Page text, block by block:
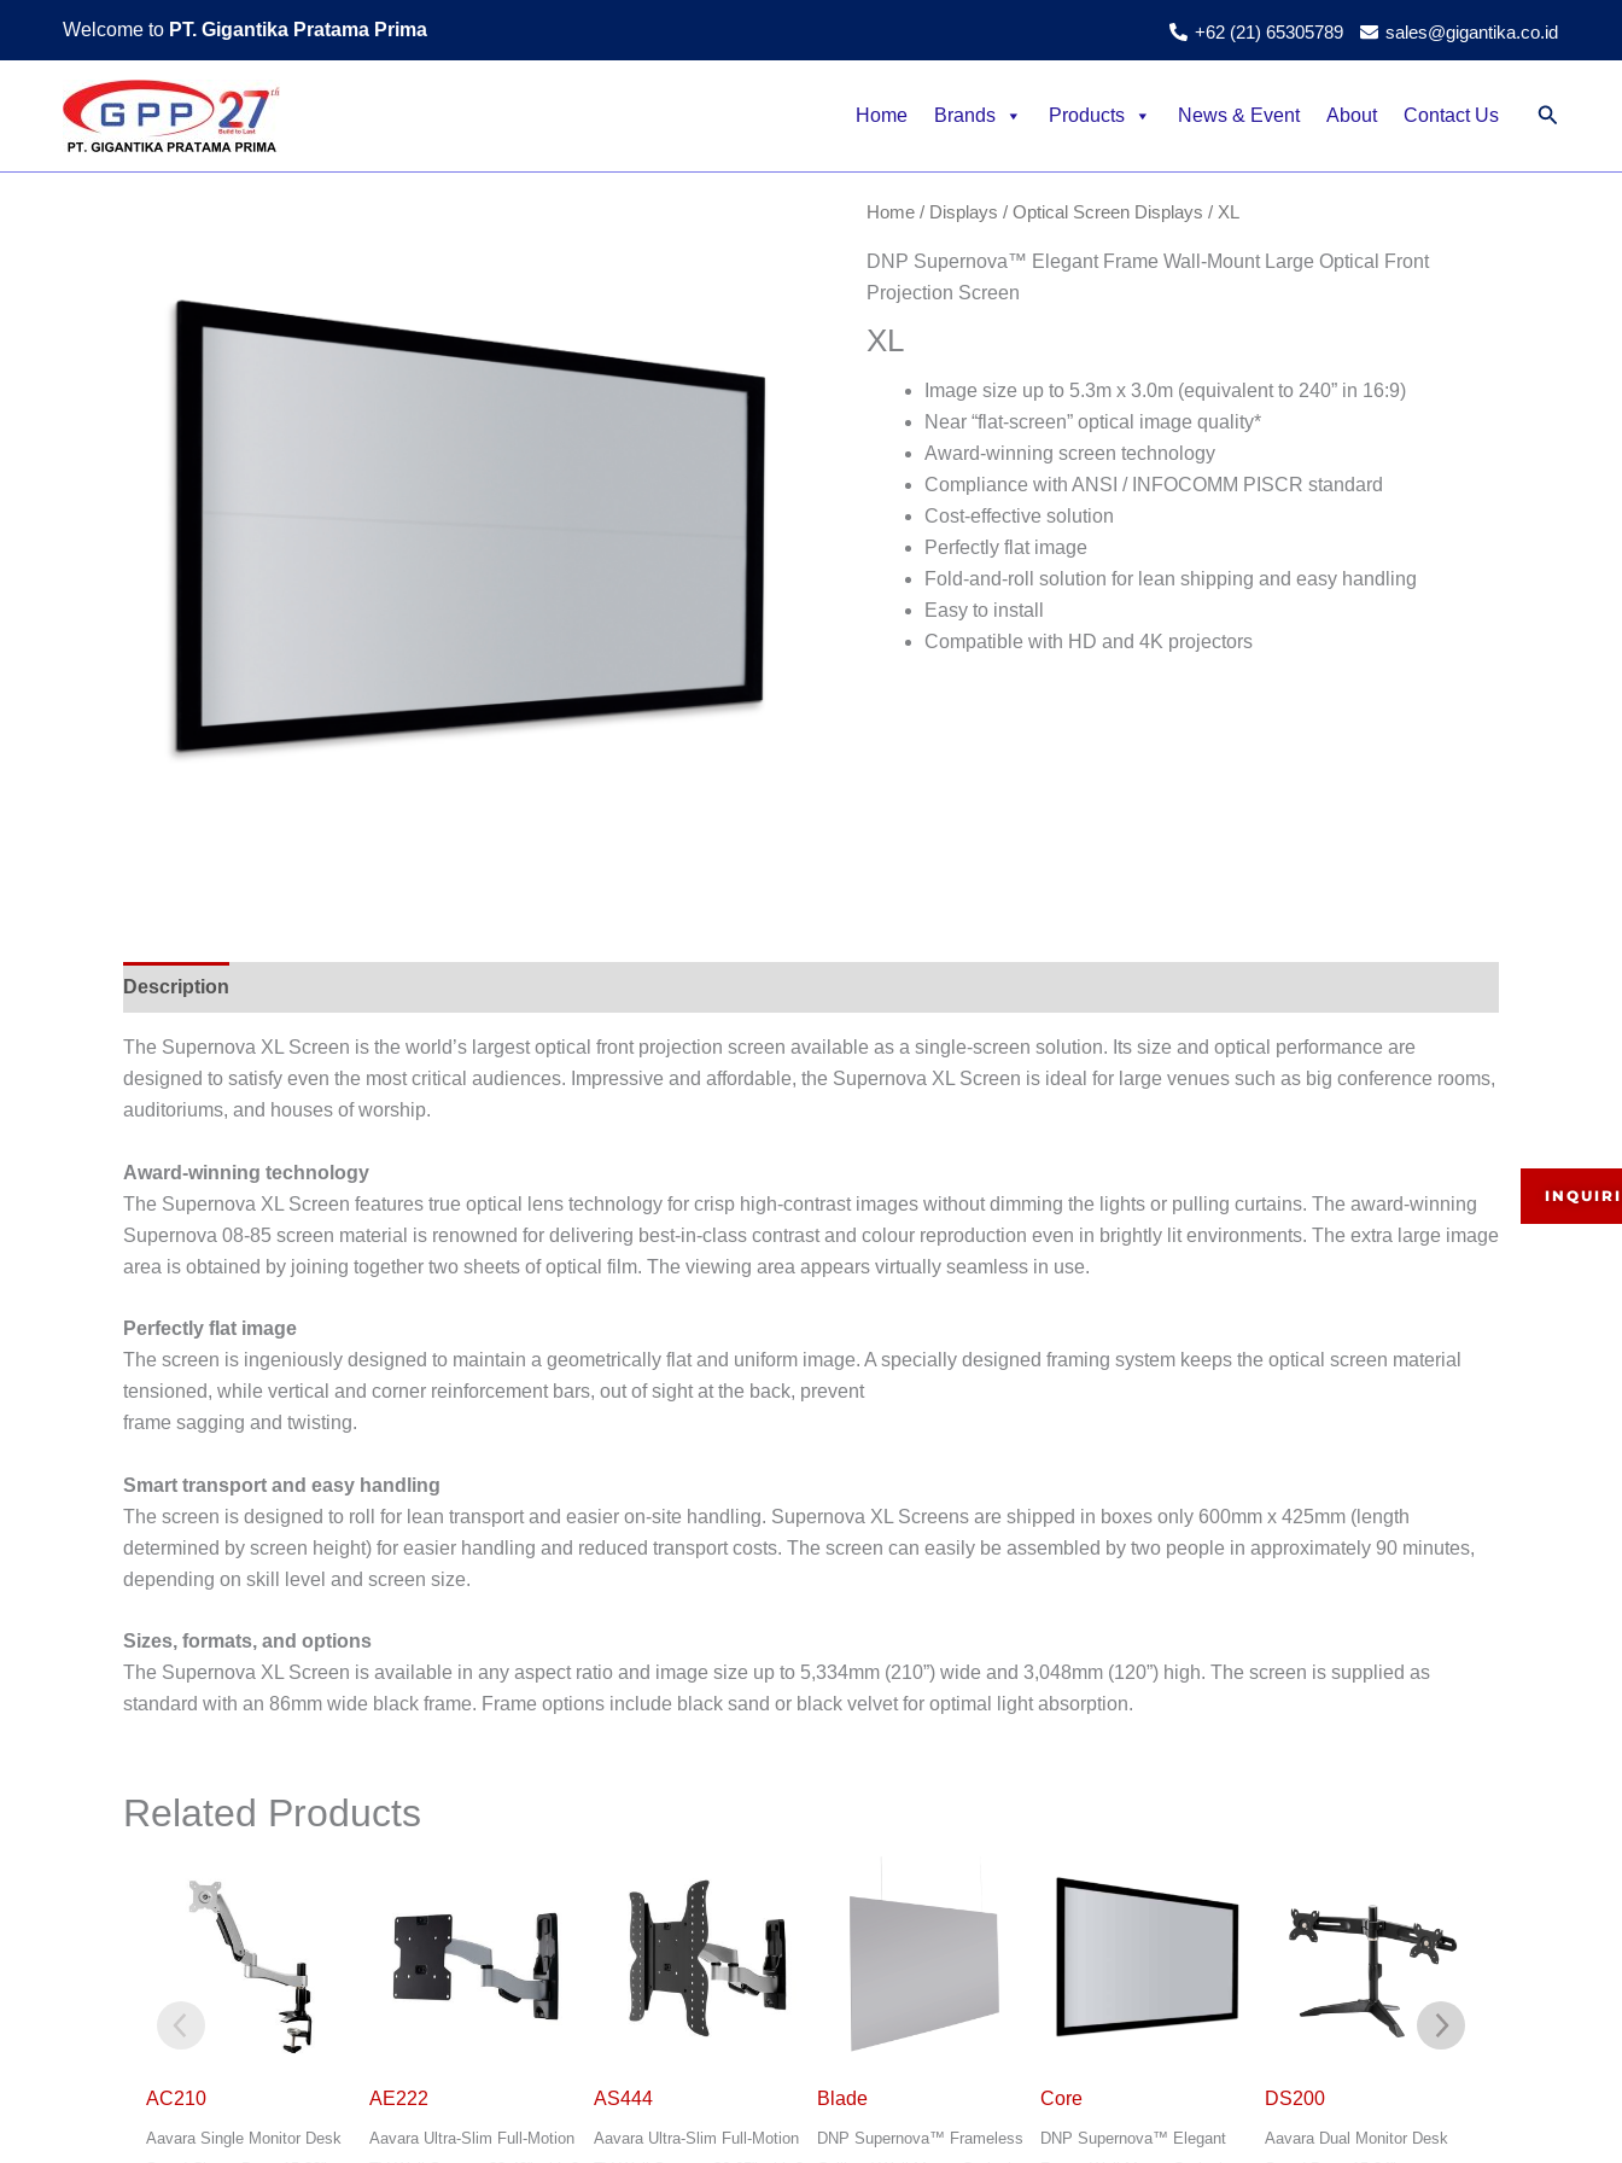
Welcome to PT. Gigantika Pratama Prima +62 (21) 65305789 sales@gigantika.co.id
Home Brands Products News & Event About Contact Us Search
Home/ Displays / Optical Screen Displays / XL
DNP Supernova™ Elegant Frame Wall-Mount Large Optical Front
Projection Screen
XL
Image size up to 5.3m x 3.0m (equivalent to 240” in 16:9)
Near “flat-screen” optical image quality*
Award-winning screen technology
Compliance with ANSI / INFOCOMM PISCR standard
Cost-effective solution
Perfectly flat image
Fold-and-roll solution for lean shipping and easy handling
Easy to install
Compatible with HD and 4K projectors
Description
The Supernova XL Screen is the world’s largest optical front projection screen available as a single-screen solution. Its size and optical performance are
designed to satisfy even the most critical audiences. Impressive and affordable, the Supernova XL Screen is ideal for large venues such as big conference rooms,
auditoriums, and houses of worship.
Award-winning technology
The Supernova XL Screen features true optical lens technology for crisp high-contrast images without dimming the lights or pulling curtains. The award-winning
Supernova 08-85 screen material is renowned for delivering best-in-class contrast and colour reproduction even in brightly lit environments. The extra large image
area is obtained by joining together two sheets of optical film. The viewing area appears virtually seamless in use.
Perfectly flat image
The screen is ingeniously designed to maintain a geometrically flat and uniform image. A specially designed framing system keeps the optical screen material
tensioned, while vertical and corner reinforcement bars, out of sight at the back, prevent
frame sagging and twisting.
Smart transport and easy handling
The screen is designed to roll for lean transport and easier on-site handling. Supernova XL Screens are shipped in boxes only 600mm x 425mm (length
determined by screen height) for easier handling and reduced transport costs. The screen can easily be assembled by two people in approximately 90 minutes,
depending on skill level and screen size.
Sizes, formats, and options
The Supernova XL Screen is available in any aspect ratio and image size up to 5,334mm (210”) wide and 3,048mm (120”) high. The screen is supplied as
standard with an 86mm wide black frame. Frame options include black sand or black velvet for optimal light absorption.
Related Products
AE222
Aavara Ultra-Slim Full-Motion
AS444
Aavara Ultra-Slim Full-Motion
Blade
DNP Supernova™ Frameless
Core
DNP Supernova™ Elegant
DS200
Aavara Dual Monitor Desk
DS300
Aavara Triple Monitor Desk